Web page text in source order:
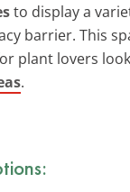
to display a
barrier. This
plant lovers
.